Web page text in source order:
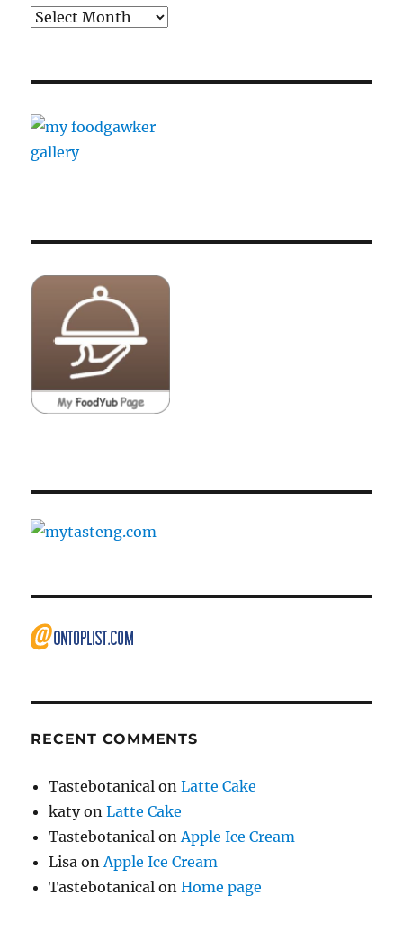
Archives
RECENT COMMENTS
Tastebotanical onLatte Cake
katyonLatte Cake
Tastebotanical on Apple Ice Cream
Lisa on Apple Ice Cream
Tastebotanical onHome page